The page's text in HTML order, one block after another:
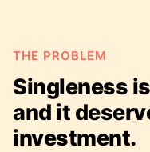
THE PROBLEM
Singleness
and it
investment.